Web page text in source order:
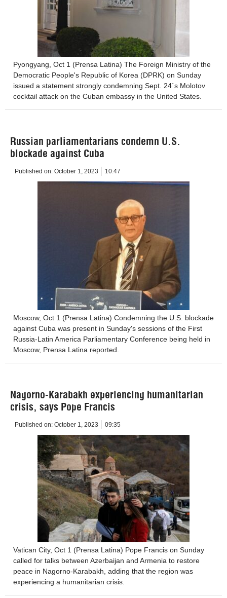
Pyongyang, Oct 1 (Prensa Latina) The Foreign Ministry of the
Democratic People's Republic of Korea (DPRK) on Sunday
issued a statement strongly condemning Sept. 24´s Molotov
cocktail attack on the Cuban embassy in the United States.
Russian parliamentarians condemn U.S.
blockade against Cuba
Published on: October 1, 2023 10:47
Moscow, Oct 1 (Prensa Latina) Condemning the U.S. blockade
against Cuba was present in Sunday's sessions of the First
Russia-Latin America Parliamentary Conference being held in
Moscow, Prensa Latina reported.
Nagorno-Karabakh experiencing humanitarian
crisis, says Pope Francis
Published on: October 1, 2023 09:35
Vatican City, Oct 1 (Prensa Latina) Pope Francis on Sunday
called for talks between Azerbaijan and Armenia to restore
peace in Nagorno-Karabakh, adding that the region was
experiencing a humanitarian crisis.